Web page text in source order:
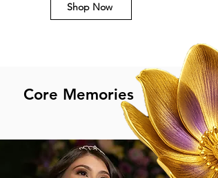
Shop Now
Core Memories